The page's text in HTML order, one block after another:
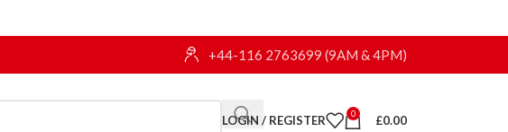
+44-116 2763699 (9AM & 4PM)
LOGIN / REGISTER 0 £0.00